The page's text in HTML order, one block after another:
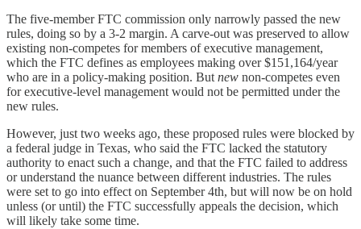
The five-member FTC commission only narrowly passed the new
rules, doing so by a 3-2 margin. A carve-out was preserved to allow
existing non-competes for members of executive management,
which the FTC defines as employees making over $151,164/year
who are in a policy-making position. Butnew non-competes even
for executive-level management would not be permitted under the
new rules.
However, just two weeks ago, these proposed rules were blocked by
a federal judge in Texas, who said the FTC lacked the statutory
authority to enact such a change, and that the FTC failed to address
or understand the nuance between different industries. The rules
were set to go into effect on September 4th, but will now be on hold
unless (or until) the FTC successfully appeals the decision, which
will likely take some time.